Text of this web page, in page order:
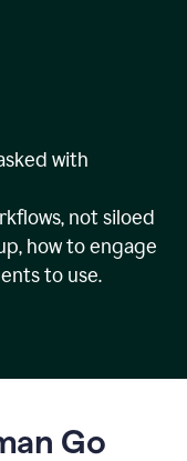
with
not siloed
how to engage
to use.
Go